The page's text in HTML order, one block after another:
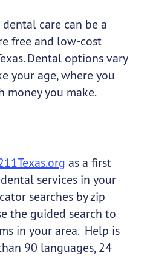
care can be a
free and low-cost
Dental options vary
your age, where you
money you make.
as a first
services in your
searches by zip
the guided search to
in your area. Help is
90 languages, 24